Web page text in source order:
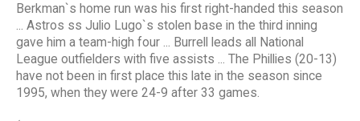
Berkman`s home run was his first right-handed this season
... Astros ss Julio Lugo`s stolen base in the third inning
gave him a team-high four ... Burrell leads all National
League outfielders with five assists ... The Phillies (20-13)
have not been in first place this late in the season since
1995, when they were 24-9 after 33 games.